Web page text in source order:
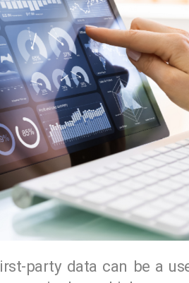
party data can be a